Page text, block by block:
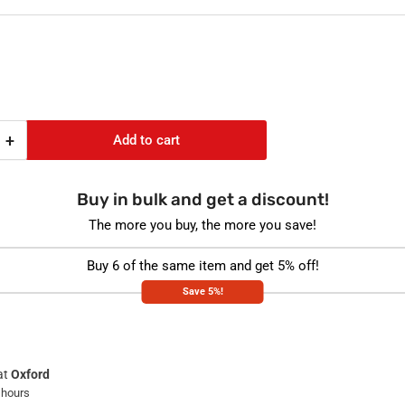
+Increase
Spacer
Oximeter
Add to cart
Buy in bulk and get a discount!
The more you buy, the more you save!
Buy 6 of the same item and get 5% off!
Save 5%!
Oxford